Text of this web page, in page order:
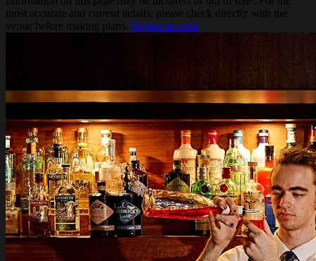
most accurate and current details, please check directly with the
venue before making plans. Report an error